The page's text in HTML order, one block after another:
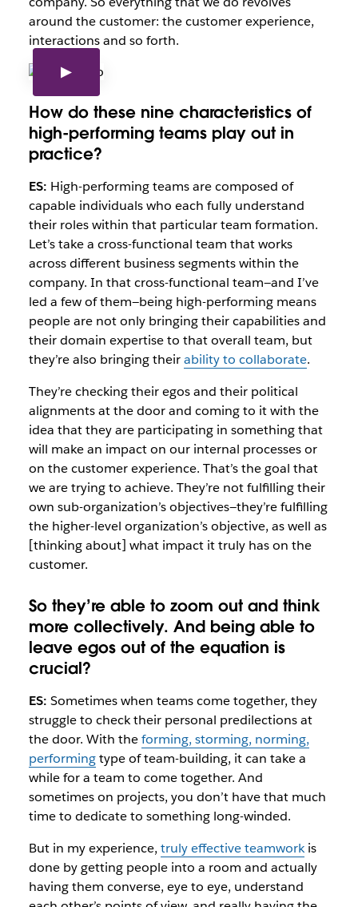
around the customer: the customer experience,
interactions and so forth.
How do these nine characteristics of
high-performing teams play out in
practice?
ES: High-performing teams are composed of
capable individuals who each fully understand
their roles within that particular team formation.
Let’s take a cross-functional team that works
across different business segments within the
company. In that cross-functional team—and I’ve
led a few of them—being high-performing means
people are not only bringing their capabilities and
their domain expertise to that overall team, but
they’re also bringing theirability to collaborate.
They’re checking their egos and their political
alignments at the door and coming to it with the
idea that they are participating in something that
will make an impact on our internal processes or
on the customer experience. That’s the goal that
we are trying to achieve. They’re not fulfilling their
own sub-organization’s objectives—they’re fulfilling
the higher-level organization’s objective, as well as
[thinking about] what impact it truly has on the
customer.
So they’re able to zoom out and think
more collectively. And being able to
leave egos out of the equation is
crucial?
ES: Sometimes when teams come together, they
struggle to check their personal predilections at
the door. With theforming, storming, norming,
performingtype of team-building, it can take a
while for a team to come together. And
sometimes on projects, you don’t have that much
time to dedicate to something long-winded.
But in my experience, truly effective teamworkis
done by getting people into a room and actually
having them converse, eye to eye, understand